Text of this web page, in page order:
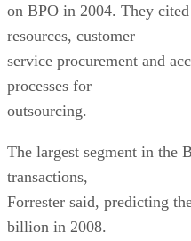
on BPO in 2004. They
resources, customer
service procurement and
processes for
outsourcing.
The largest segment in the
transactions,
Forrester said, predicting
billion in 2008.